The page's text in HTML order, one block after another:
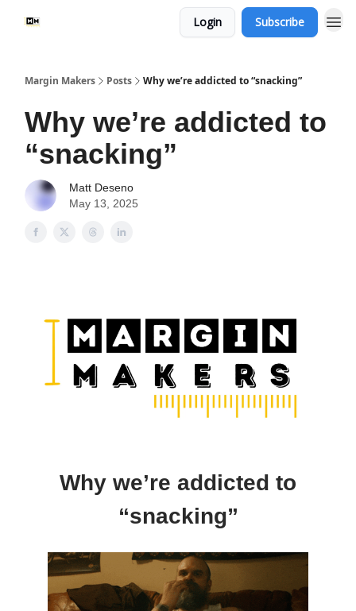
Login Subscribe
Margin Makers Posts Why we’re addicted to “snacking”
Why we’re addicted to
“snacking”
Matt Deseno
May 13, 2025
Why we’re addicted to
“snacking”